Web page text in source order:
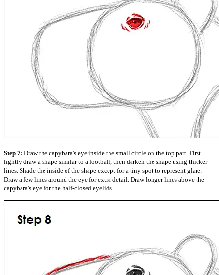
Step 7: Draw the capybara's eye inside the small circle on the top part. First
lightly draw a shape similar to a football, then darken the shape using thicker
lines. Shade the inside of the shape except for a tiny spot to represent glare.
Draw a few lines around the eye for extra detail. Draw longer lines above the
capybara's eye for the half-closed eyelids.